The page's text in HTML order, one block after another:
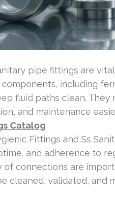
pipe fittings are
components, including
fluid paths clean.
and maintenance
Catalog
Fittings and Ss
and adherence to
of connections are
cleaned, validated, and